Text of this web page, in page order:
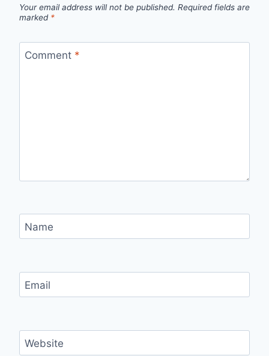
Your email address will not be published. Required fields are
marked *
Comment *
Name
Email
Website